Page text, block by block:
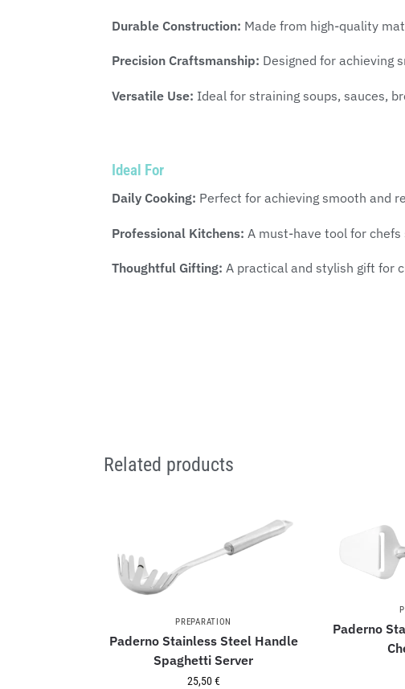
Durable Construction: Made from high-quality
Precision Craftsmanship: Designed for achieving
Versatile Use: Ideal for straining soups, sauces,
Ideal For
Daily Cooking: Perfect for achieving smooth and
Professional Kitchens: A must-have tool for
Thoughtful Gifting: A practical and stylish gift for
Related products
PREPARATION
Paderno Stainless Steel Handle
Spaghetti Server
25,50€
Paderno